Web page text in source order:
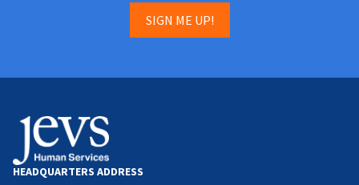
SIGN ME UP!
HEADQUARTERS ADDRESS